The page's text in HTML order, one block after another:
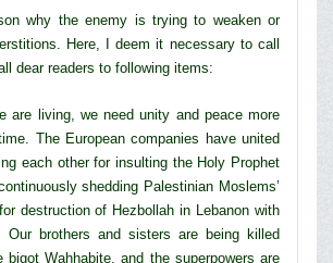
why the enemy is trying to weaken or
Here, I deem it necessary to call
dear readers to following items:
are living, we need unity and peace more
The European companies have united
each other for insulting the Holy Prophet
shedding Palestinian Moslems’
destruction of Hezbollah in Lebanon with
Our brothers and sisters are being killed
bigot Wahhabite, and the superpowers are